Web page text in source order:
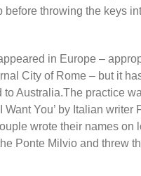
before throwing the keys
in Europe –
City of Rome – but it
to Australia.The practice
Want You’ by Italian writer
wrote their names on
Ponte Milvio and threw